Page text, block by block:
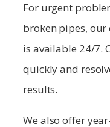
For urgent
broken pipes,
is available 24/7.
quickly and
results.
We also offer